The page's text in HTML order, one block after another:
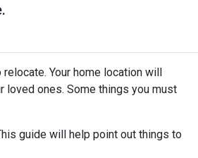
Your home location will
loved ones. Some things you must
guide will help point out things to